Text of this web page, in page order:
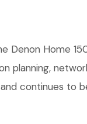
Denon Home
continues to